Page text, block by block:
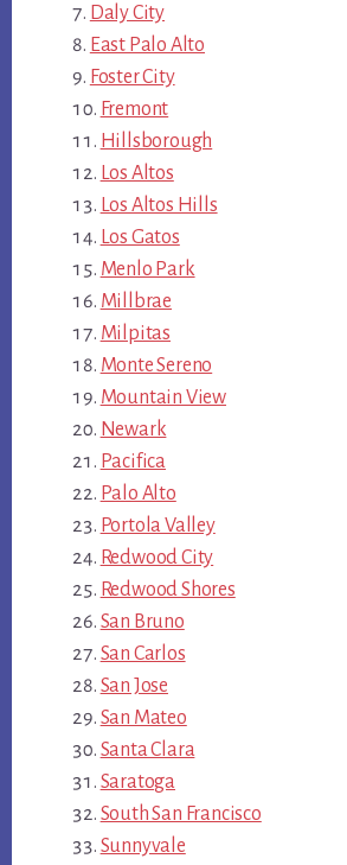
Daly City
East Palo Alto
Foster City
Fremont
Hillsborough
Los Altos
Los Altos Hills
Los Gatos
Menlo Park
Millbrae
Milpitas
Monte Sereno
Mountain View
Newark
Pacifica
Palo Alto
Portola Valley
Redwood City
Redwood Shores
San Bruno
San Carlos
San Jose
San Mateo
Santa Clara
Saratoga
South San Francisco
Sunnyvale